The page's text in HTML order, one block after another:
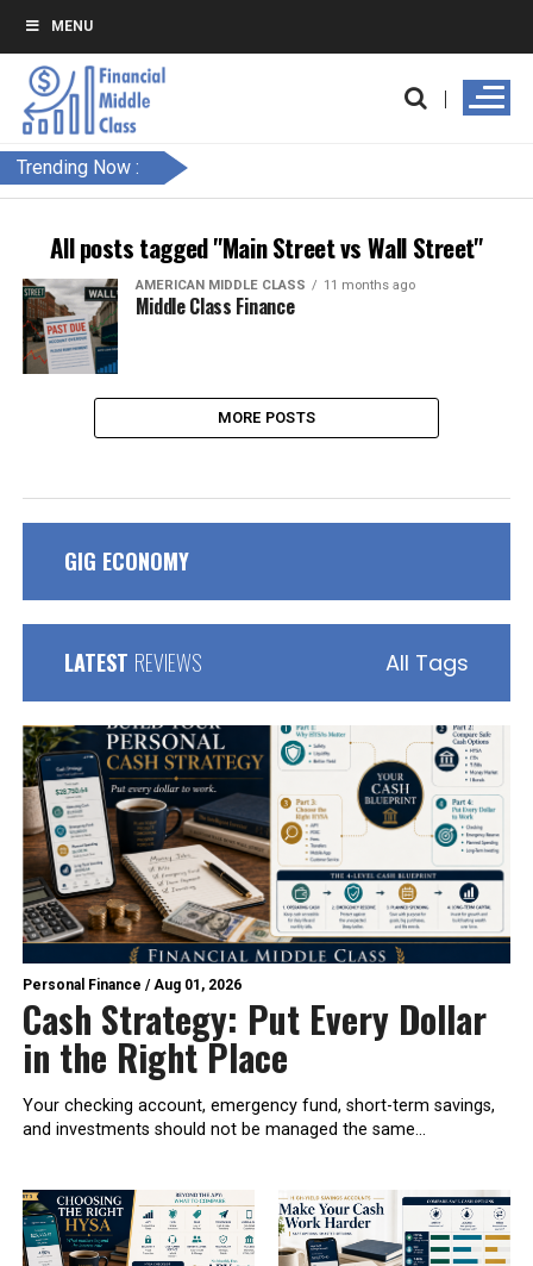
MENU
Trending Now :
All posts tagged "Main Street vs Wall Street"
AMERICAN MIDDLE CLASS 11 months ago
Middle Class Finance
MORE POSTS
GIG ECONOMY
LATEST REVIEWS All Tags
Personal Finance /Aug 01, 2026
Cash Strategy: Put Every Dollar
in the Right Place
Your checking account, emergency fund, short-term savings,
and investments should not be managed the same...